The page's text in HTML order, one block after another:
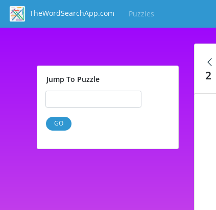
TheWordSearchApp.com Puzzles
Jump To Puzzle
GO
2